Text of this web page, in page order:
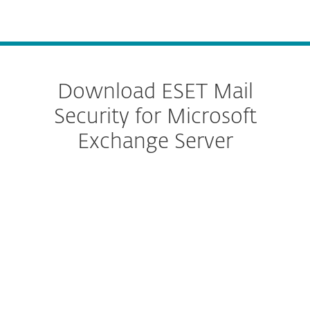
Download ESET Mail
Security for Microsoft
Exchange Server